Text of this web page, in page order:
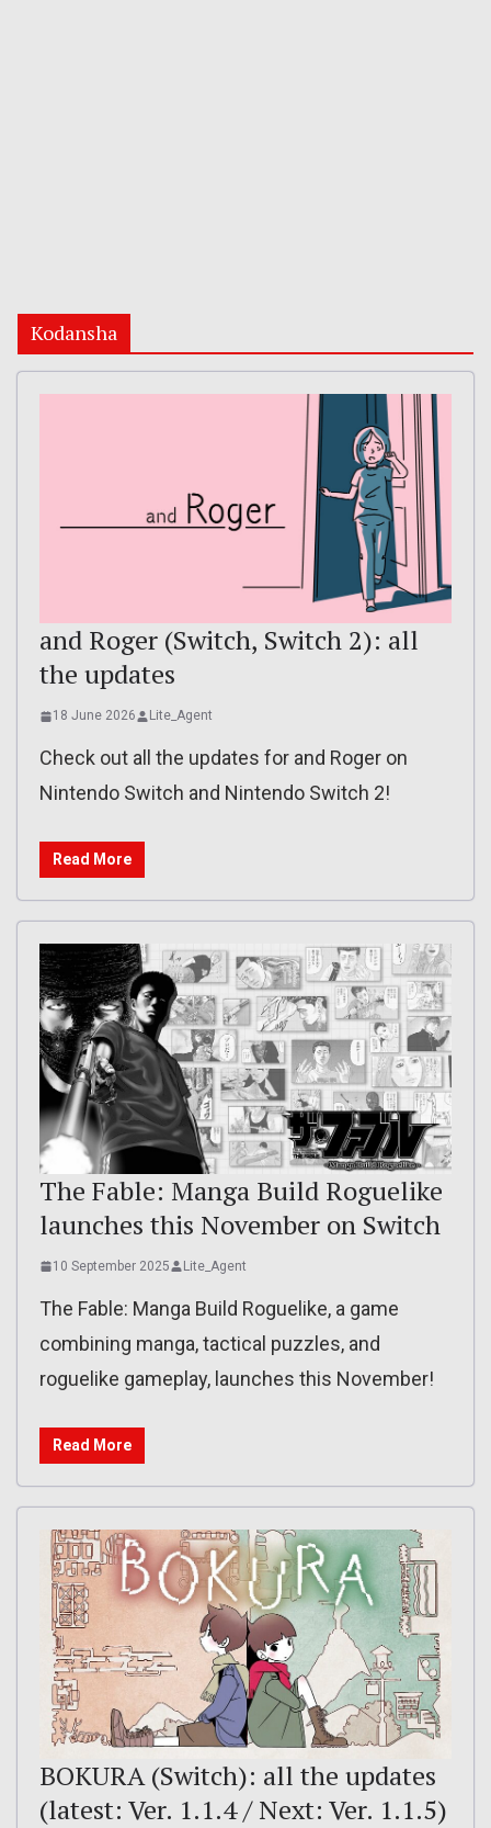
Kodansha
and Roger (Switch, Switch 2): all
the updates
18 June 2026 Lite_Agent
Check out all the updates for and Roger on
Nintendo Switch and Nintendo Switch 2!
Read More
The Fable: Manga Build Roguelike
launches this November on Switch
10 September 2025 Lite_Agent
The Fable: Manga Build Roguelike, a game
combining manga, tactical puzzles, and
roguelike gameplay, launches this November!
Read More
BOKURA (Switch): all the updates
(latest: Ver. 1.1.4 / Next: Ver. 1.1.5)